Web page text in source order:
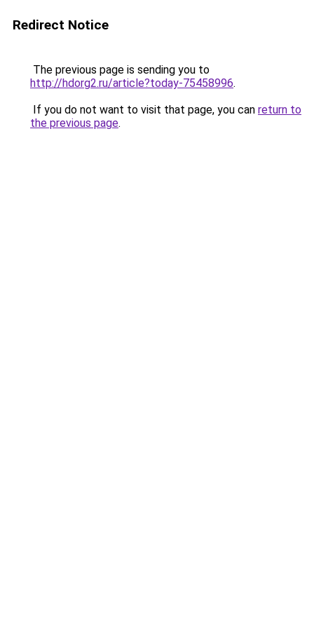
Redirect Notice
The previous page is sending you to
http://hdorg2.ru/article?today-75458996.
If you do not want to visit that page, you can return to
the previous page.